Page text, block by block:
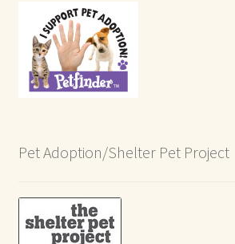
Pet Adoption/Shelter Pet Project